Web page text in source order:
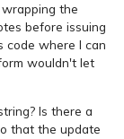
the
before issuing
code where I can
wouldn't let
Is there a
that the update